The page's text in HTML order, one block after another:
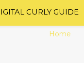
Home
CURLY GUIDE